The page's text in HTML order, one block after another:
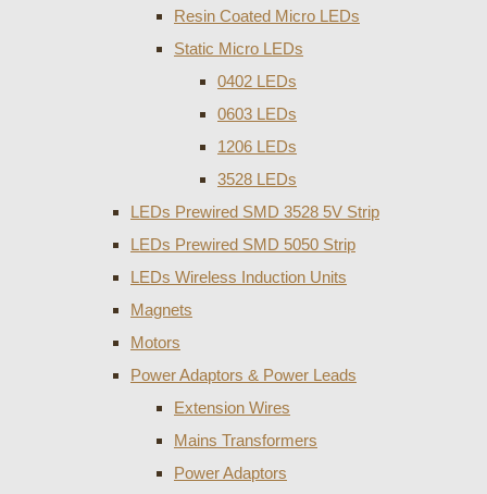
Resin Coated Micro LEDs
Static Micro LEDs
0402 LEDs
0603 LEDs
1206 LEDs
3528 LEDs
LEDs Prewired SMD 3528 5V Strip
LEDs Prewired SMD 5050 Strip
LEDs Wireless Induction Units
Magnets
Motors
Power Adaptors & Power Leads
Extension Wires
Mains Transformers
Power Adaptors